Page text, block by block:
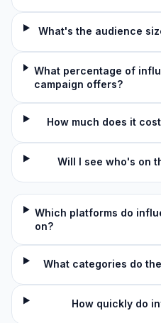
What's the audience
What percentage of
campaign offers?
How much does it
Will I see who's on
Which platforms do
on?
What categories do
How quickly do